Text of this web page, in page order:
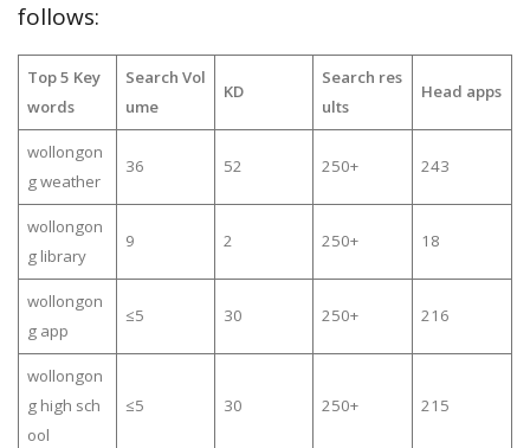
follows:
Top 5 Key
words
Search Vol
ume
KD
Search res
ults
Head apps
wollongon
g weather
36 52 250+ 243
wollongon
g library
9 2 250+ 18
wollongon
g app
≤5 30 250+ 216
wollongon
g high sch
ool
≤5 30 250+ 215